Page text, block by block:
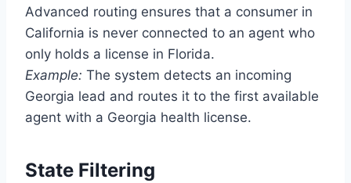
Advanced routing ensures that a consumer in
California is never connected to an agent who
only holds a license in Florida.
Example: The system detects an incoming
Georgia lead and routes it to the first available
agent with a Georgia health license.
State Filtering